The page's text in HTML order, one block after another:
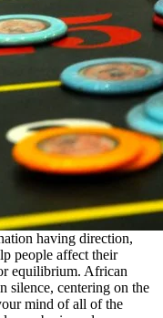
having direction,
people affect their
equilibrium. African
silence, centering on the
mind of all of the